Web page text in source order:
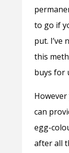
to go if
put. I’ve
this
buys for
can
egg-
after all